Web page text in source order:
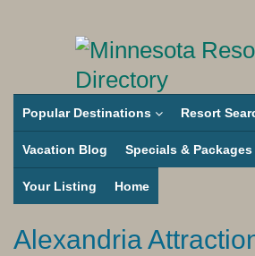
for:
Popular Destinations Resort
Vacation Blog Specials & Packages
Your Listing Home
Alexandria